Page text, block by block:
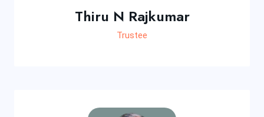
Thiru N Rajkumar
Trustee